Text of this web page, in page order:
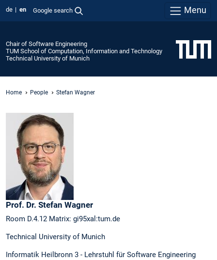
de en Google search Menu
Chair of Software Engineering
TUM School of Computation, Information and Technology
Technical University of Munich
Home People Stefan Wagner
Prof. Dr. Stefan Wagner
Room D.4.12 Matrix: gi95xal:tum.de
Technical University of Munich
Informatik Heilbronn 3 - Lehrstuhl für Software Engineering